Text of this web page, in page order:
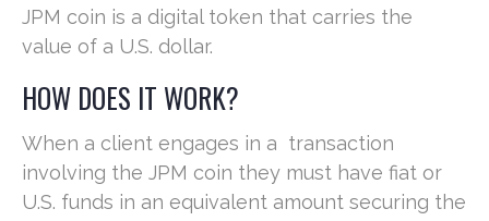
JPM coin is a digital token that carries the
value of a U.S. dollar.
HOW DOES IT WORK?
When a client engages in a transaction
involving the JPM coin they must have fiat or
U.S. funds in an equivalent amount securing the